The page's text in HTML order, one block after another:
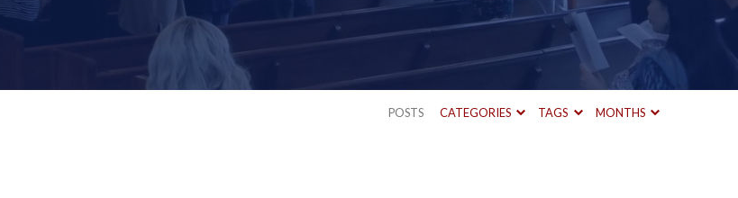
POSTS CATEGORIES TAGS MONTHS